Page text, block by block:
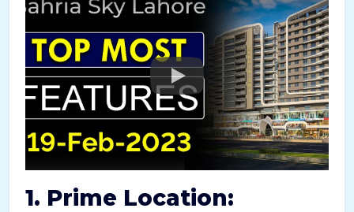
1. Prime Location: